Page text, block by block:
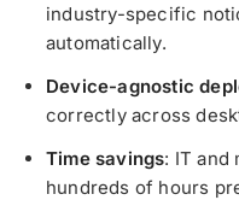
industry-specific
automatically.
Device-agnostic
correctly across
Time savings: IT and
hundreds of hours